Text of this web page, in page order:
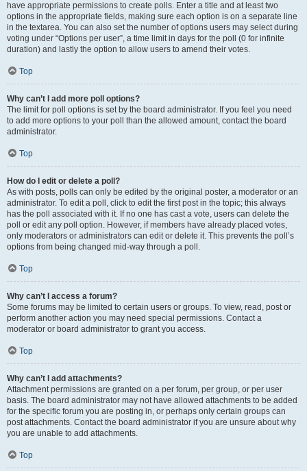
have appropriate permissions to create polls. Enter a title and at least two
options in the appropriate fields, making sure each option is on a separate line
in the textarea. You can also set the number of options users may select during
voting under “Options per user”, a time limit in days for the poll (0 for infinite
duration) and lastly the option to allow users to amend their votes.
Top
Why can’t I add more poll options?
The limit for poll options is set by the board administrator. If you feel you need
to add more options to your poll than the allowed amount, contact the board
administrator.
Top
How do I edit or delete a poll?
As with posts, polls can only be edited by the original poster, a moderator or an
administrator. To edit a poll, click to edit the first post in the topic; this always
has the poll associated with it. If no one has cast a vote, users can delete the
poll or edit any poll option. However, if members have already placed votes,
only moderators or administrators can edit or delete it. This prevents the poll’s
options from being changed mid-way through a poll.
Top
Why can’t I access a forum?
Some forums may be limited to certain users or groups. To view, read, post or
perform another action you may need special permissions. Contact a
moderator or board administrator to grant you access.
Top
Why can’t I add attachments?
Attachment permissions are granted on a per forum, per group, or per user
basis. The board administrator may not have allowed attachments to be added
for the specific forum you are posting in, or perhaps only certain groups can
post attachments. Contact the board administrator if you are unsure about why
you are unable to add attachments.
Top